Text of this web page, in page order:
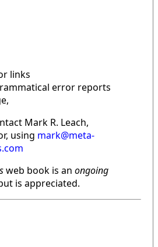
links
error reports
Mark R. Leach,
using mark@meta-
web book is an ongoing
is appreciated.